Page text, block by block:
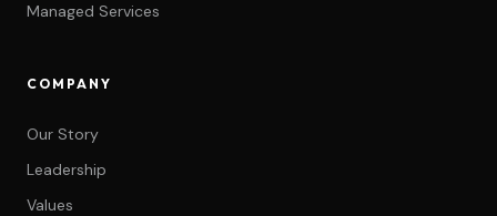
Managed Services
COMPANY
Our Story
Leadership
Values